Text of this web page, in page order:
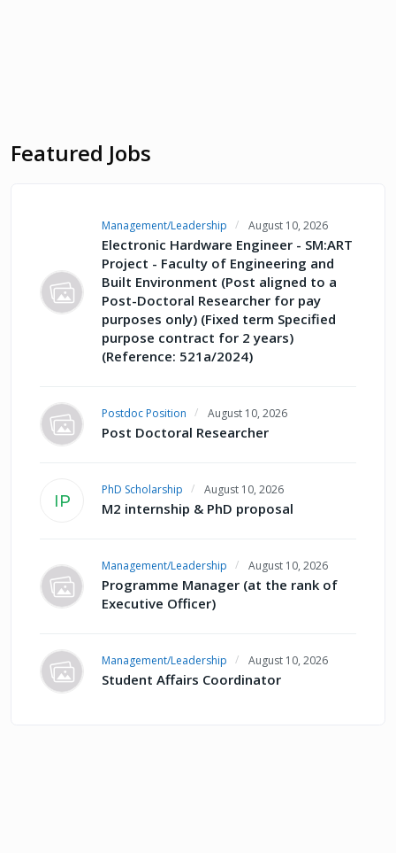
Featured Jobs
Management/Leadership August 10, 2026
Electronic Hardware Engineer - SM:ART
Project - Faculty of Engineering and
Built Environment (Post aligned to a
Post-Doctoral Researcher for pay
purposes only) (Fixed term Specified
purpose contract for 2 years)
(Reference: 521a/2024)
Postdoc Position August 10, 2026
Post Doctoral Researcher
IP
PhD Scholarship August 10, 2026
M2 internship & PhD proposal
Management/Leadership August 10, 2026
Programme Manager (at the rank of
Executive Officer)
Management/Leadership August 10, 2026
Student Affairs Coordinator